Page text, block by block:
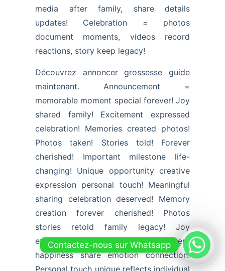
media after family, share details
updates! Celebration = photos
document moments, videos record
reactions, story keep legacy!
Découvrez annoncer grossesse guide
maintenant. Announcement =
memorable moment special forever! Joy
shared family! Excitement expressed
celebration! Memories created photos!
Photos taken! Stories told! Forever
cherished! Important milestone life-
changing! Unique opportunity creative
expression personal touch! Meaningful
sharing celebration deserved! Memory
creation forever cherished! Photos
stories retold family legacy! Joy
expression celebrate excitement
happiness share emotion connection!
Personal touch unique reflects individual
Contactez-nous sur Whatsapp